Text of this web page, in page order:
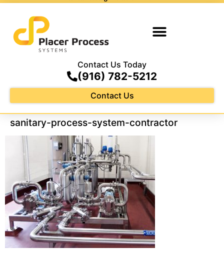
Contact Us Today
(916) 782-5212
Contact Us
sanitary-process-system-contractor